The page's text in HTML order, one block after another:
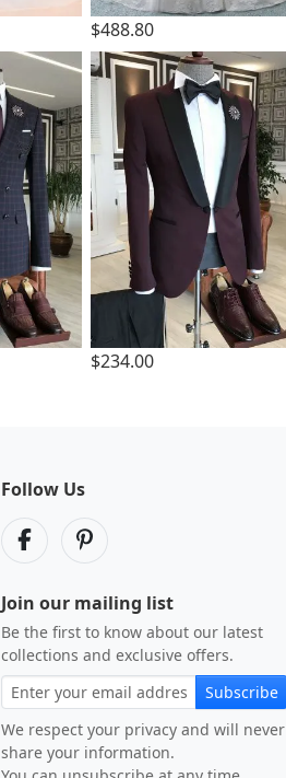
$488.80
$234.00
Follow Us
Join our mailing list
Be the first to know about our latest
collections and exclusive offers.
Subscribe
We respect your privacy and will never
share your information.